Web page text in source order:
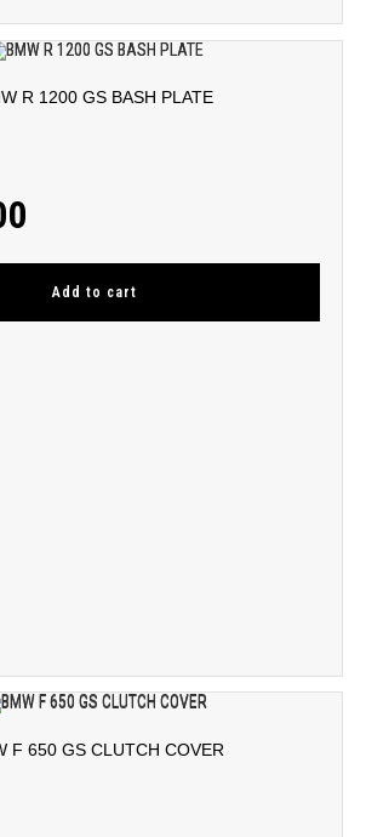
R 1200 GS BASH PLATE
Add to cart
F 650 GS CLUTCH COVER